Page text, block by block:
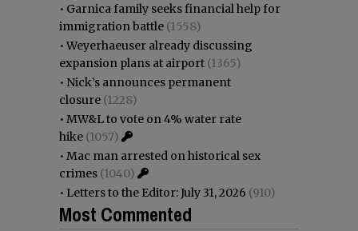
• Garnica family seeks financial help for
immigration battle (1558)
•Weyerhaeuser already discussing
expansion plans at airport (1365)
• Nick’s announces permanent
closure (1228)
• MW&L to vote on 4% water rate
hike (1057)
• Mac man arrested on historical sex
crimes (1040)
• Letters to the Editor: July 31, 2026 (910)
Most Commented